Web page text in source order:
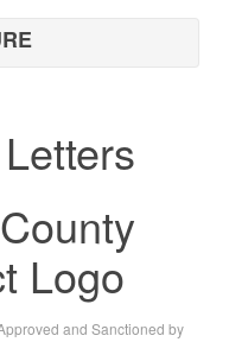
and Sanctioned by